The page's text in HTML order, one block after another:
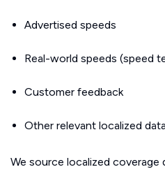
Advertised speeds
Real-world speeds (speed
Customer feedback
Other relevant localized data
We source localized coverage